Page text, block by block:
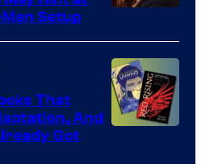
Setup
That
And
Got